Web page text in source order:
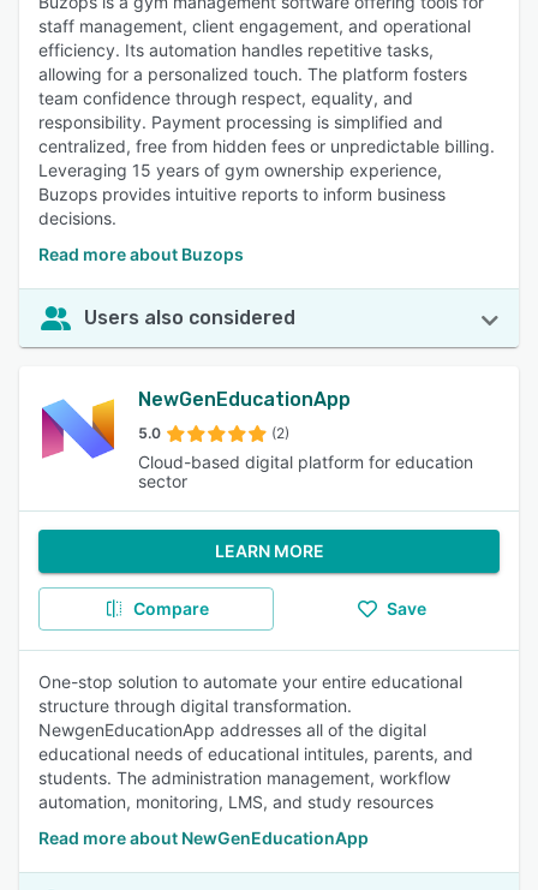
staff management, client engagement, and operational
efficiency. Its automation handles repetitive tasks,
allowing for a personalized touch. The platform fosters
team confidence through respect, equality, and
responsibility. Payment processing is simplified and
centralized, free from hidden fees or unpredictable billing.
Leveraging 15 years of gym ownership experience,
Buzops provides intuitive reports to inform business
decisions.
Read more about Buzops
Users also considered
NewGenEducationApp
5.0 (2)
Cloud-based digital platform for education
sector
LEARN MORE
Compare Save
One-stop solution to automate your entire educational
structure through digital transformation.
NewgenEducationApp addresses all of the digital
educational needs of educational intitules, parents, and
students. The administration management, workflow
automation, monitoring, LMS, and study resources
Read more about NewGenEducationApp